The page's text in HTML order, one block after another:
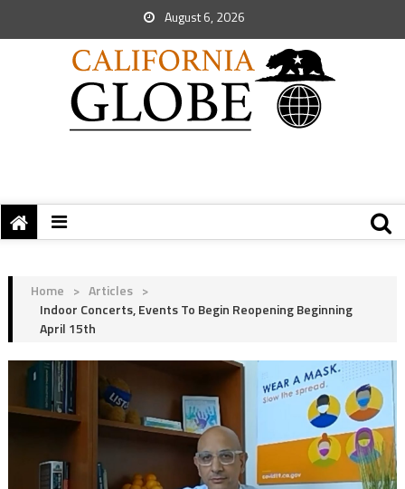
August 6, 2026
Home > Articles >
Indoor Concerts, Events To Begin Reopening Beginning
April 15th